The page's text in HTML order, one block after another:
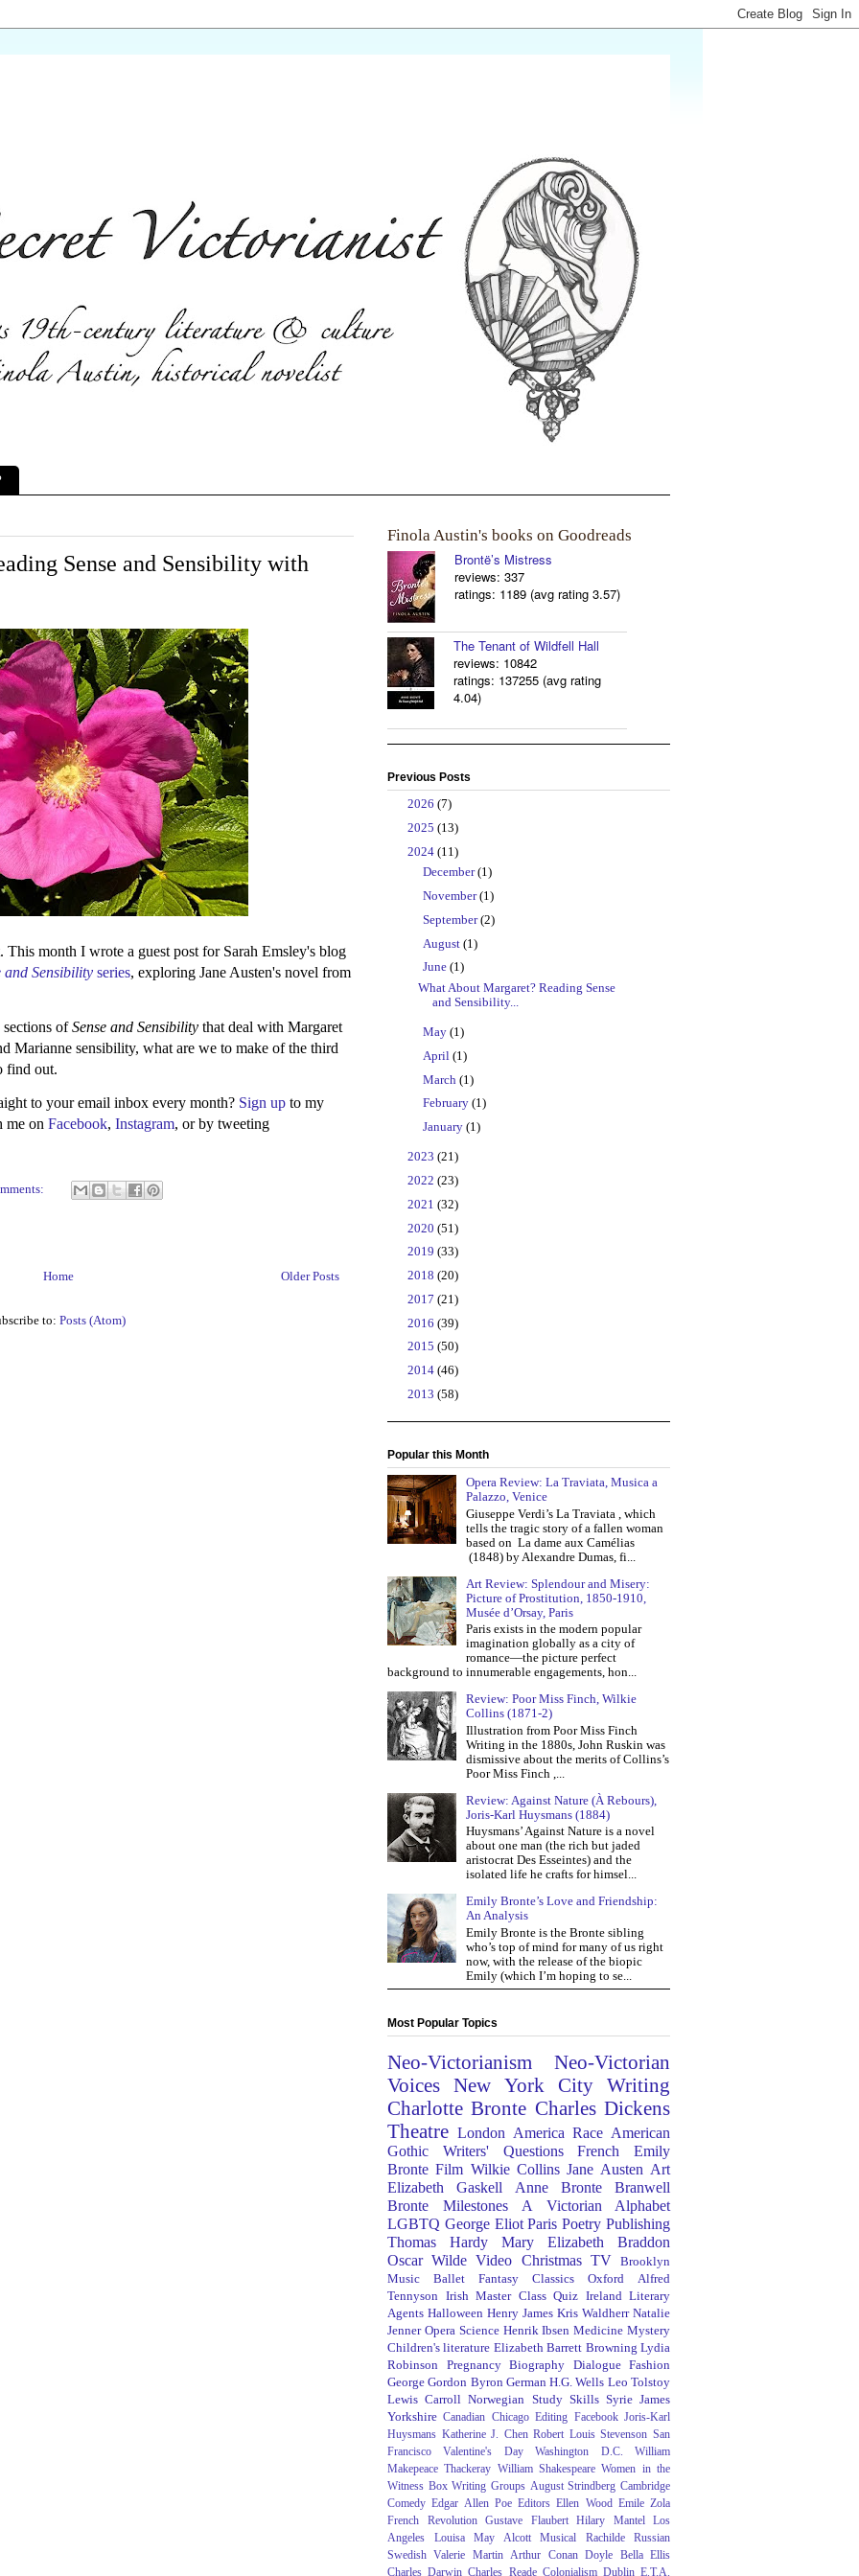
Sense and Sensibility with
month I wrote a guest post for Sarah Emsley's blog
and Sensibility series, exploring Jane Austen's novel from
sections ofSense and Sensibility that deal with Margaret
Marianne sensibility, what are we to make of the third
find out.
to your email inbox every month? Sign up to my
me on Facebook, Instagram, or by tweeting
Older Posts
Home
to: Posts (Atom)
Finola Austin's books on Goodreads
Brontë’s Mistress
reviews: 337
ratings: 1189 (avg rating 3.57)
The Tenant of Wildfell Hall
reviews: 10842
ratings: 137255 (avg rating
4.04)
Previous Posts
2026 (7)
2025 (13)
2024 (11)
December(1)
November(1)
September(2)
August (1)
June (1)
What About Margaret? Reading Sense
and Sensibility...
May (1)
April (1)
March (1)
February (1)
January (1)
2023 (21)
2022 (23)
2021 (32)
2020 (51)
2019 (33)
2018 (20)
2017 (21)
2016 (39)
2015 (50)
2014 (46)
2013 (58)
Popular this Month
Opera Review: La Traviata, Musica a
Palazzo, Venice
Giuseppe Verdi’s La Traviata , which
tells the tragic story of a fallen woman
based on La dame aux Camélias
(1848) by Alexandre Dumas, fi...
Art Review: Splendour and Misery:
Picture of Prostitution, 1850-1910,
Musée d’Orsay, Paris
Paris exists in the modern popular
imagination globally as a city of
romance—the picture perfect
background to innumerable engagements, hon...
Review: Poor Miss Finch, Wilkie
Collins (1871-2)
Illustration from Poor Miss Finch
Writing in the 1880s, John Ruskin was
dismissive about the merits of Collins’s
Poor Miss Finch ,...
Review: Against Nature (À Rebours),
Joris-Karl Huysmans (1884)
Huysmans’ Against Nature is a novel
about one man (the rich but jaded
aristocrat Des Esseintes) and the
isolated life he crafts for himsel...
Emily Bronte’s Love and Friendship:
An Analysis
Emily Bronte is the Bronte sibling
who’s top of mind for many of us right
now, with the release of the biopic
Emily (which I’m hoping to se...
Most Popular Topics
Neo-Victorianism
Neo-Victorian
Voices
New York City
Writing
Charlotte Bronte Charles Dickens
Theatre London America Race American
Gothic
Writers' Questions French
Emily
Bronte Film Wilkie Collins Jane Austen Art
Elizabeth Gaskell
Anne Bronte
Branwell
Bronte
Milestones
A Victorian Alphabet
LGBTQ George Eliot Paris Poetry Publishing
Thomas Hardy
Mary Elizabeth Braddon
Oscar Wilde Video Christmas TV
Brooklyn
Music
Ballet Fantasy Classics Oxford
Alfred
Tennyson Irish Master Class Quiz Ireland Literary
Agents Halloween Henry James Kris Waldherr Natalie
Jenner Opera Science Henrik Ibsen Medicine Mystery
Children's literature Elizabeth Barrett Browning Lydia
Robinson
Pregnancy Biography Dialogue Fashion
George Gordon Byron German H.G. Wells Leo Tolstoy
Lewis Carroll Norwegian Study Skills Syrie James
Yorkshire Canadian Chicago Editing Facebook Joris-Karl
Huysmans Katherine J. Chen Robert Louis Stevenson San
Francisco
Valentine's Day Washington D.C.
William
Makepeace Thackeray William Shakespeare Women in the
Witness Box Writing Groups August Strindberg Cambridge
Comedy Edgar Allen Poe Editors Ellen Wood Emile Zola
French Revolution
Gustave Flaubert Hilary Mantel
Los
Angeles
Louisa May Alcott Musical Rachilde
Russian
Swedish Valerie Martin Arthur Conan Doyle
Bella Ellis
Charles Darwin Charles Reade Colonialism Dublin E.T.A.